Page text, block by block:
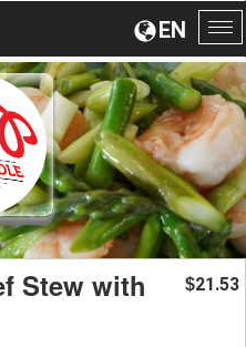
EN
Stew with $21.53